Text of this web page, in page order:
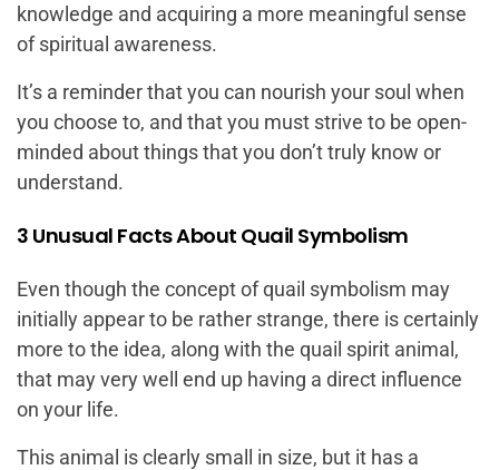
knowledge and acquiring a more meaningful sense
of spiritual awareness.
It’s a reminder that you can nourish your soul when
you choose to, and that you must strive to be open-
minded about things that you don’t truly know or
understand.
3 Unusual Facts About Quail Symbolism
Even though the concept of quail symbolism may
initially appear to be rather strange, there is certainly
more to the idea, along with the quail spirit animal,
that may very well end up having a direct influence
on your life.
This animal is clearly small in size, but it has a